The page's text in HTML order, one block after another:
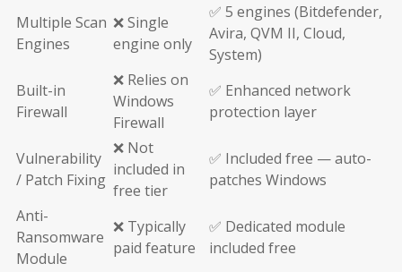
Multiple Scan
Engines
❌ Single
engine only
✅ 5 engines (Bitdefender,
Avira, QVM II, Cloud,
System)
Built-in
Firewall
❌ Relies on
Windows
Firewall
✅ Enhanced network
protection layer
Vulnerability
/ Patch Fixing
❌ Not
included in
free tier
✅ Included free — auto-
patches Windows
Anti-
Ransomware
Module
❌ Typically
paid feature
✅ Dedicated module
included free